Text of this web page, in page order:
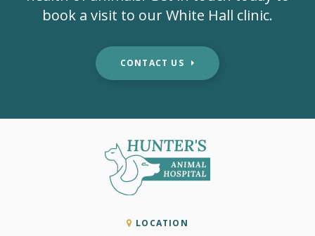
book a visit to our White Hall clinic.
CONTACT US
LOCATION